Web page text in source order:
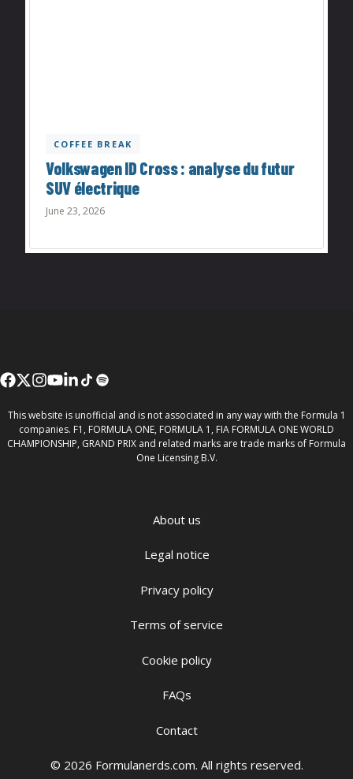
COFFEE BREAK
Volkswagen ID Cross : analyse du futur
SUV électrique
June 23, 2026
This website is unofficial and is not associated in any way with the Formula 1
companies. F1, FORMULA ONE, FORMULA 1, FIA FORMULA ONE WORLD
CHAMPIONSHIP, GRAND PRIX and related marks are trade marks of Formula
One Licensing B.V.
© 2026 Formulanerds.com. All rights reserved.
About us
Legal notice
Privacy policy
Terms of service
Cookie policy
FAQs
Contact